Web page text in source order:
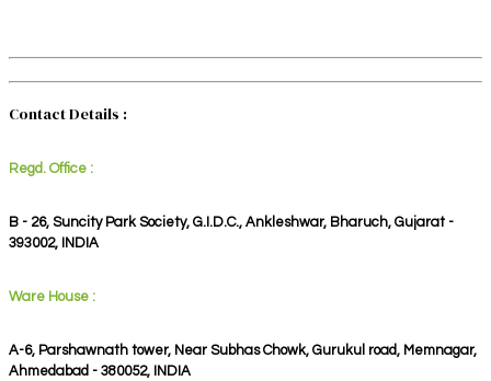
Contact Details :
Regd. Office :
B - 26, Suncity Park Society, G.I.D.C., Ankleshwar, Bharuch, Gujarat -
393002, INDIA
Ware House :
A-6, Parshawnath tower, Near Subhas Chowk, Gurukul road, Memnagar,
Ahmedabad - 380052, INDIA